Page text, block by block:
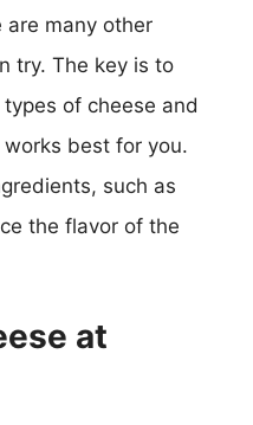
are many other
try. The key is to
of cheese and
best for you.
such as
the flavor of the
at